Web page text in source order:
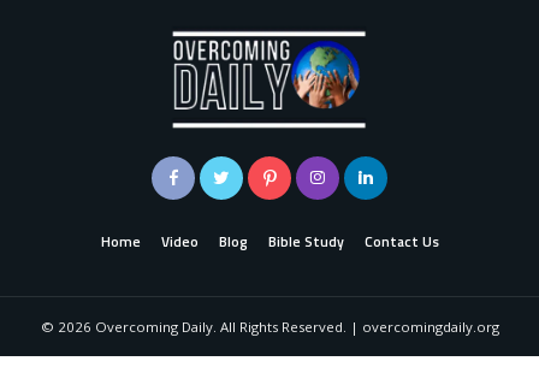
Home Video Blog Bible Study Contact Us
© 2026 Overcoming Daily. All Rights Reserved. | overcomingdaily.org